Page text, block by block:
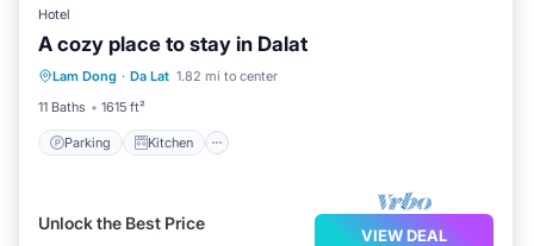
Hotel
A cozy place to stay in Dalat
Lam Dong · Da Lat 1.82 mi to center
11 Baths
1615 ft²
Parking Kitchen
Parking
Kitchen
Wheelchair Accessible
Unlock the Best Price
VIEW DEAL